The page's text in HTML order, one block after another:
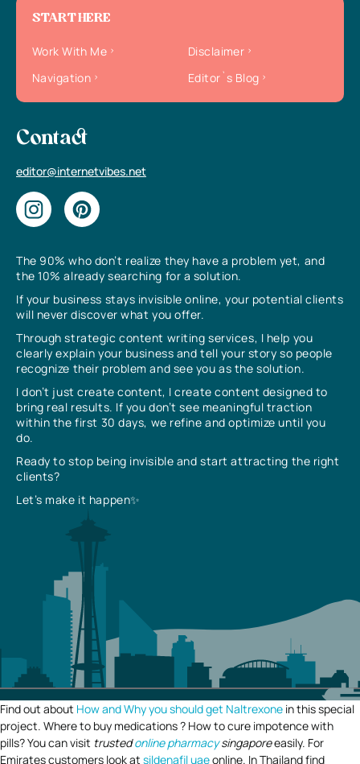
The 90% who don’t realize they have a problem yet, and
the 10% already searching for a solution.
If your business stays invisible online, your potential clients
will never discover what you offer.
Through strategic content writing services, I help you
clearly explain your business and tell your story so people
recognize their problem and see you as the solution.
I don’t just create content, I create content designed to
bring real results. If you don’t see meaningful traction
within the first 30 days, we refine and optimize until you
do.
Ready to stop being invisible and start attracting the right
clients?
Let’s make it happen✨
START HERE
Work With Me
Disclaimer
Navigation
Editor`s Blog
Contact
editor@internetvibes.net
Find out about How and Why you should get Naltrexone in this special
project. Where to buy medications ? How to cure impotence with
pills? You can visit trustedonline pharmacysingaporeeasily. For
Emirates customers look at sildenafil uaeonline. In Thailand find